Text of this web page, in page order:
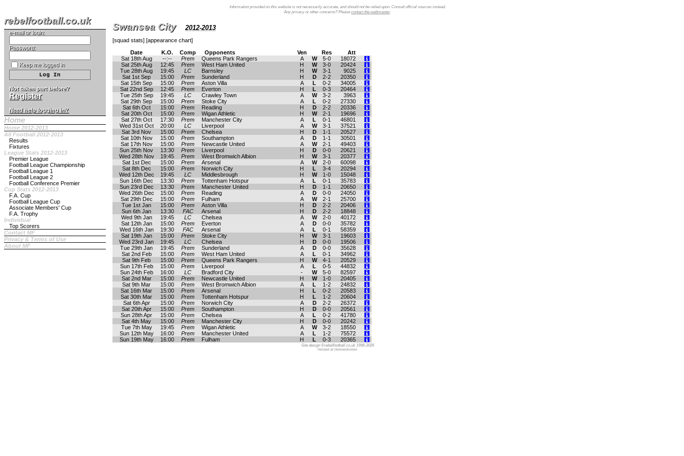
Information provided on this website is not necessarily accurate, and should not be relied upon. Consult official sources instead.
Any privacy or other concerns? Please contact the webmaster.
rebelfootball.co.uk
e-mail or login:
Password:
Keep me logged in
Not taken part before?
Register
Need help logging in?
Home
Home 2012-2013
All Football 2012-2013
Results
Fixtures
League Stats 2012-2013
Premier League
Football League Championship
Football League 1
Football League 2
Football Conference Premier
Cup Stats 2012-2013
F.A. Cup
Football League Cup
Associate Members' Cup
F.A. Trophy
Individual
Top Scorers
Contact MF
Privacy & Terms of Use
About MF
Swansea City 2012-2013
[squad stats] [appearance chart]
Date
K.O. Comp Opponents Ven Res
Att
Sat 18th Aug
--:-- Prem Queens Park Rangers A W 5-0
18072
Sat 25th Aug
12:45 Prem West Ham United H W 3-0
20424
Tue 28th Aug
19:45 LC Barnsley H W 3-1
9025
Sat 1st Sep
15:00 Prem Sunderland H D 2-2
20350
Sat 15th Sep
15:00 Prem Aston Villa A L 0-2
34005
Sat 22nd Sep
12:45 Prem Everton H L 0-3
20464
Tue 25th Sep
19:45 LC Crawley Town A W 3-2
3963
Sat 29th Sep
15:00 Prem Stoke City A L 0-2
27330
Sat 6th Oct
15:00 Prem Reading H D 2-2
20336
Sat 20th Oct
15:00 Prem Wigan Athletic H W 2-1
19696
Sat 27th Oct
17:30 Prem Manchester City A L 0-1
46801
Wed 31st Oct
20:00 LC Liverpool A W 3-1
37521
Sat 3rd Nov
15:00 Prem Chelsea H D 1-1
20527
Sat 10th Nov
15:00 Prem Southampton A D 1-1
30501
Sat 17th Nov
15:00 Prem Newcastle United A W 2-1
49403
Sun 25th Nov
13:30 Prem Liverpool H D 0-0
20621
Wed 28th Nov
19:45 Prem West Bromwich Albion H W 3-1
20377
Sat 1st Dec
15:00 Prem Arsenal A W 2-0
60098
Sat 8th Dec
15:00 Prem Norwich City H L 3-4
20294
Wed 12th Dec
19:45 LC Middlesbrough H W 1-0
15048
Sun 16th Dec
13:30 Prem Tottenham Hotspur A L 0-1
35783
Sun 23rd Dec
13:30 Prem Manchester United H D 1-1
20650
Wed 26th Dec
15:00 Prem Reading A D 0-0
24050
Sat 29th Dec
15:00 Prem Fulham A W 2-1
25700
Tue 1st Jan
15:00 Prem Aston Villa H D 2-2
20406
Sun 6th Jan
13:30 FAC Arsenal H D 2-2
18848
Wed 9th Jan
19:45 LC Chelsea A W 2-0
40172
Sat 12th Jan
15:00 Prem Everton A D 0-0
35782
Wed 16th Jan
19:30 FAC Arsenal A L 0-1
58359
Sat 19th Jan
15:00 Prem Stoke City H W 3-1
19603
Wed 23rd Jan
19:45 LC Chelsea H D 0-0
19506
Tue 29th Jan
19:45 Prem Sunderland A D 0-0
35628
Sat 2nd Feb
15:00 Prem West Ham United A L 0-1
34962
Sat 9th Feb
15:00 Prem Queens Park Rangers H W 4-1
20529
Sun 17th Feb
15:00 Prem Liverpool A L 0-5
44832
Sun 24th Feb
16:00 LC Bradford City - W 5-0
82597
Sat 2nd Mar
15:00 Prem Newcastle United H W 1-0
20405
Sat 9th Mar
15:00 Prem West Bromwich Albion A L 1-2
24832
Sat 16th Mar
15:00 Prem Arsenal H L 0-2
20583
Sat 30th Mar
15:00 Prem Tottenham Hotspur H L 1-2
20604
Sat 6th Apr
15:00 Prem Norwich City A D 2-2
26372
Sat 20th Apr
15:00 Prem Southampton H D 0-0
20561
Sun 28th Apr
15:00 Prem Chelsea A L 0-2
41780
Sat 4th May
15:00 Prem Manchester City H D 0-0
20242
Tue 7th May
19:45 Prem Wigan Athletic A W 3-2
18550
Sun 12th May
16:00 Prem Manchester United A L 1-2
75572
Sun 19th May
16:00 Prem Fulham H L 0-3 20365
Site design ©rebelfootball.co.uk 1998-2026
Hosted at Holmenkollen